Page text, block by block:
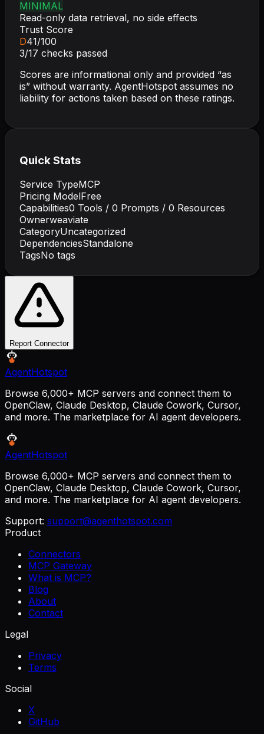
MINIMAL
Read-only data retrieval, no side effects
Trust Score
D41/100
3/17 checks passed
Scores are informational only and provided “as
is” without warranty. AgentHotspot assumes no
liability for actions taken based on these ratings.
Quick Stats
Service TypeMCP
Pricing ModelFree
Capabilities0 Tools / 0 Prompts / 0 Resources
Ownerweaviate
CategoryUncategorized
DependenciesStandalone
TagsNo tags
Report Connector
AgentHotspot
Browse 6,000+ MCP servers and connect them to
OpenClaw, Claude Desktop, Claude Cowork, Cursor,
and more. The marketplace for AI agent developers.
AgentHotspot
Browse 6,000+ MCP servers and connect them to
OpenClaw, Claude Desktop, Claude Cowork, Cursor,
and more. The marketplace for AI agent developers.
Support: support@agenthotspot.com
Product
Connectors
MCP Gateway
What is MCP?
Blog
About
Contact
Legal
Privacy
Terms
Social
X
GitHub